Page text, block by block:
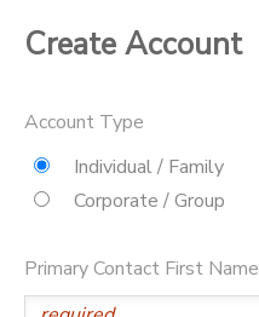
Create Account
Account Type
Individual / Family
Corporate / Group
Primary Contact First Name
MESSAGE CENTER